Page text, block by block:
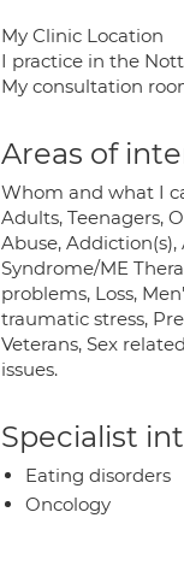
My Clinic Location
I practice in the
My consultation
Areas of
Whom and what I
Adults, Teenagers,
Abuse,
Syndrome/ME
problems, Loss,
traumatic stress,
Veterans, Sex
issues.
Specialist
Eating disorders
Oncology